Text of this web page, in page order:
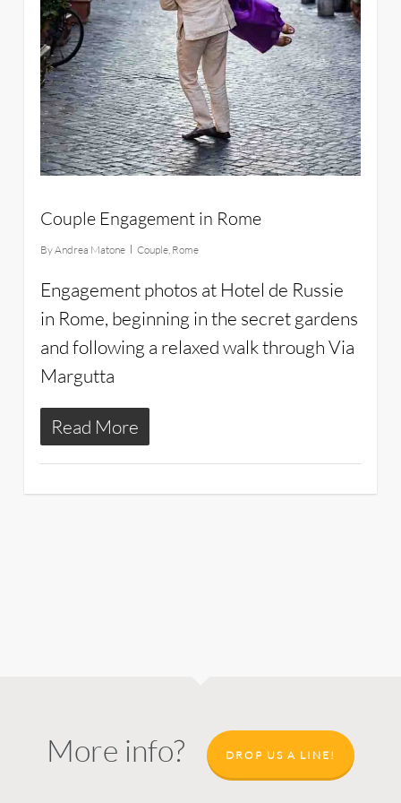
Couple Engagement in Rome
ByAndrea Matone Couple, Rome
Engagement photos at Hotel de Russie
in Rome, beginning in the secret gardens
and following a relaxed walk through Via
Margutta
Read More
More info? DROP US A LINE!